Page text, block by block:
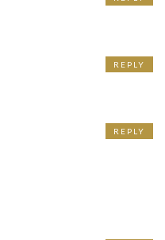
REPLY
REPLY